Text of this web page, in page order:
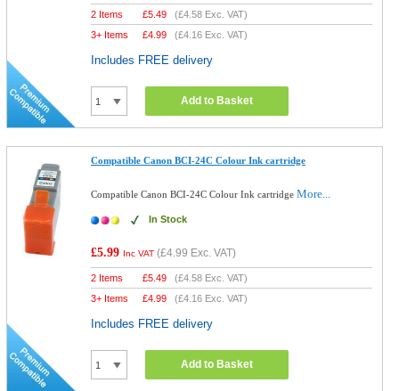
2 Items £5.49 (£4.58 Exc. VAT)
3+ Items
£4.99 (£4.16 Exc. VAT)
Includes FREE delivery
Add to Basket
Compatible Canon BCI-24C Colour Ink cartridge
Compatible Canon BCI-24C Colour Ink cartridgeMore...
In Stock
£5.99 Inc VAT (£4.99 Exc. VAT)
2 Items £5.49 (£4.58 Exc. VAT)
3+ Items
£4.99 (£4.16 Exc. VAT)
Includes FREE delivery
Add to Basket